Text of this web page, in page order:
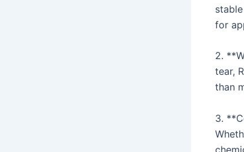
for
2.
tear,
than
3.